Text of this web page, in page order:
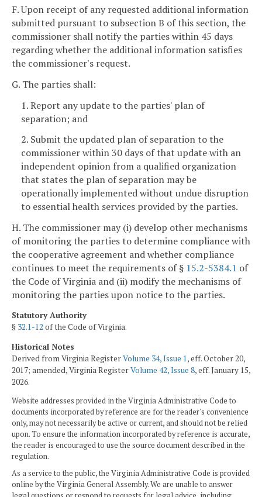
F. Upon receipt of any requested additional information
submitted pursuant to subsection B of this section, the
commissioner shall notify the parties within 45 days
regarding whether the additional information satisfies
the commissioner's request.
G. The parties shall:
1. Report any update to the parties' plan of
separation; and
2. Submit the updated plan of separation to the
commissioner within 30 days of that update with an
independent opinion from a qualified organization
that states the plan of separation may be
operationally implemented without undue disruption
to essential health services provided by the parties.
H. The commissioner may (i) develop other mechanisms
of monitoring the parties to determine compliance with
the cooperative agreement and whether compliance
continues to meet the requirements of § 15.2-5384.1 of
the Code of Virginia and (ii) modify the mechanisms of
monitoring the parties upon notice to the parties.
Statutory Authority
§ 32.1-12 of the Code of Virginia.
Historical Notes
Derived from Virginia RegisterVolume 34, Issue 1, eff. October 20,
2017; amended, Virginia RegisterVolume 42, Issue 8, eff. January 15,
2026.
Website addresses provided in the Virginia Administrative Code to
documents incorporated by reference are for the reader's convenience
only, may not necessarily be active or current, and should not be relied
upon. To ensure the information incorporated by reference is accurate,
the reader is encouraged to use the source document described in the
regulation.
As a service to the public, the Virginia Administrative Code is provided
online by the Virginia General Assembly. We are unable to answer